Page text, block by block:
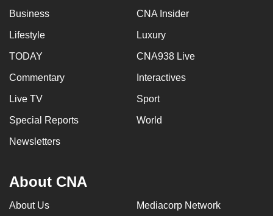
Business CNA Insider
Lifestyle Luxury
TODAY CNA938 Live
Commentary Interactives
Live TV Sport
Special Reports World
Newsletters
About CNA
About Us Mediacorp Network